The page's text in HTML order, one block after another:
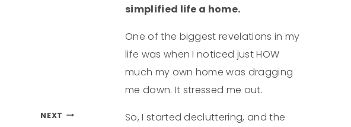
NEXT
simplified life a home.
One of the biggest revelations in my
life was when I noticed just HOW
much my own home was dragging
me down. It stressed me out.
So, I started decluttering, and the